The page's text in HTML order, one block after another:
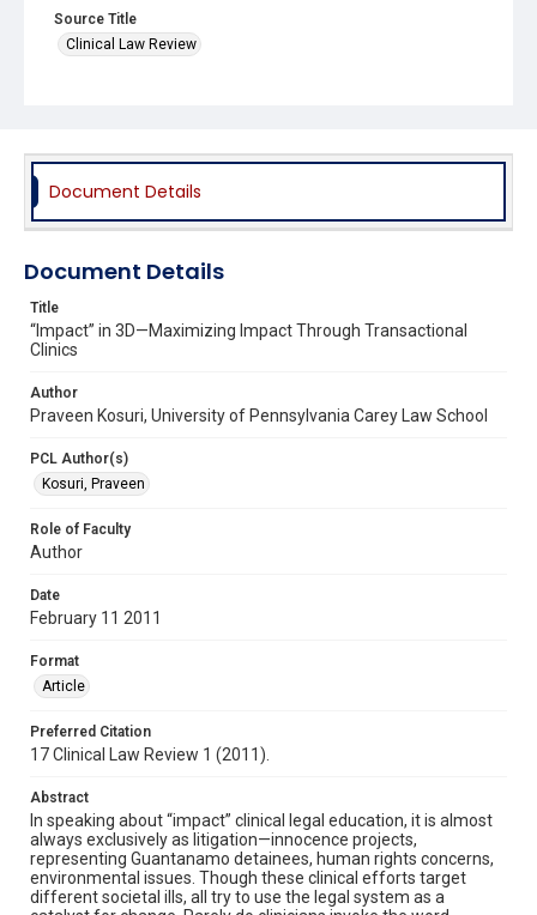
Source Title
Clinical Law Review
Document Details
Document Details
Title
“Impact” in 3D—Maximizing Impact Through Transactional
Clinics
Author
Praveen Kosuri, University of Pennsylvania Carey Law School
PCL Author(s)
Kosuri, Praveen
Role of Faculty
Author
Date
February 11 2011
Format
Article
Preferred Citation
17 Clinical Law Review 1 (2011).
Abstract
In speaking about “impact” clinical legal education, it is almost
always exclusively as litigation—innocence projects,
representing Guantanamo detainees, human rights concerns,
environmental issues. Though these clinical efforts target
different societal ills, all try to use the legal system as a